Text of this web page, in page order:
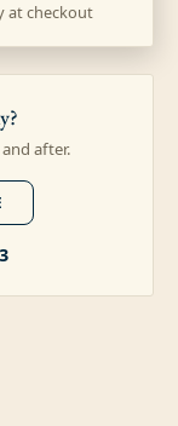
at checkout
after.